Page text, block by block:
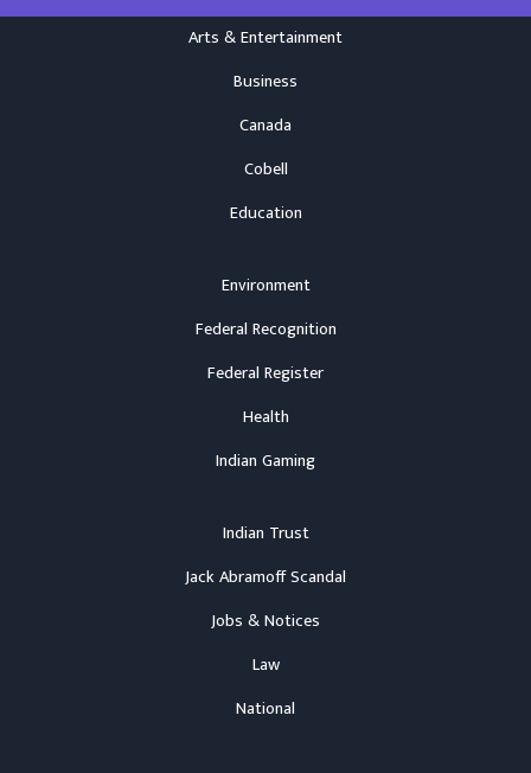
Arts & Entertainment
Business
Canada
Cobell
Education
Environment
Federal Recognition
Federal Register
Health
Indian Gaming
Indian Trust
Jack Abramoff Scandal
Jobs & Notices
Law
National